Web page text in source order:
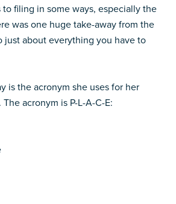
to filing in some ways, especially the
was one huge take-away from the
just about everything you have to
is the acronym she uses for her
acronym is P-L-A-C-E: